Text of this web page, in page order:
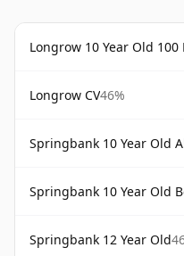
Longrow 10 Year Old 100
Longrow CV46%
Springbank 10 Year Old
Springbank 10 Year Old
Springbank 12 Year Old